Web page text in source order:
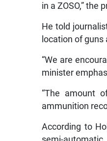
in a ZOSO,” the
He told
location of
“We are
minister
“The amount
ammunition
According to